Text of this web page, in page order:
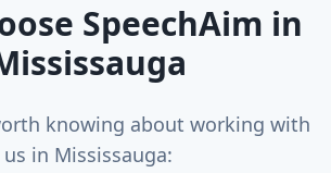
SpeechAim in
knowing about working with
us in Mississauga: